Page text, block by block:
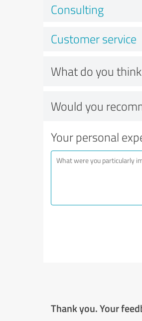
Consulting
Customer service
What do you
Would you
Your personal
Thank you. Your